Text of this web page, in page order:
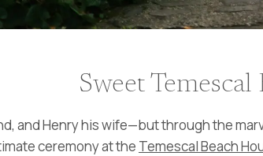
Sweet
and Henry his wife—but through the
ceremony at the Temescal Beach